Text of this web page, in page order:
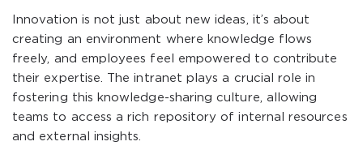
Innovation is not just about new ideas, it’s about
creating an environment where knowledge flows
freely, and employees feel empowered to contribute
their expertise. The intranet plays a crucial role in
fostering this knowledge-sharing culture, allowing
teams to access a rich repository of internal resources
and external insights.